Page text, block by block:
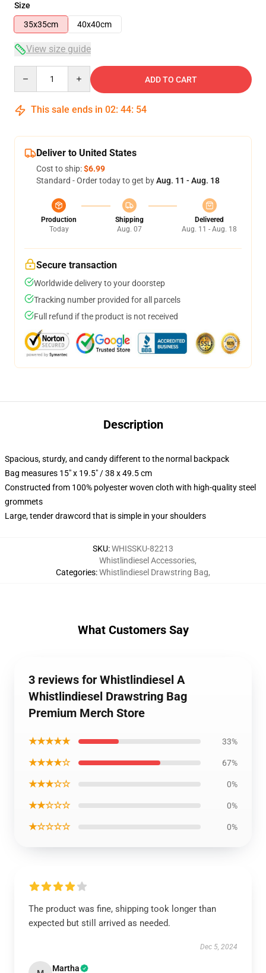
Size
35x35cm
40x40cm
View size guide
ADD TO CART
This sale ends in 02: 44: 54
Deliver to United States
Cost to ship:$6.99
Standard - Order today to get byAug. 11 - Aug. 18
Production
Today
Shipping
Aug. 07
Delivered
Aug. 11 - Aug. 18
Secure transaction
Worldwide delivery to your doorstep
Tracking number provided for all parcels
Full refund if the product is not received
Description
Spacious, sturdy, and candy different to the normal backpack
Bag measures 15" x 19.5" / 38 x 49.5 cm
Constructed from 100% polyester woven cloth with high-quality steel
grommets
Large, tender drawcord that is simple in your shoulders
SKU:WHISSKU-82213
Categories:
Whistlindiesel Accessories,
Whistlindiesel Drawstring Bag,
What Customers Say
3 reviews for Whistlindiesel A
Whistlindiesel Drawstring Bag
Premium Merch Store
★★★★★ 33%
★★★★☆ 67%
★★★☆☆ 0%
★★☆☆☆ 0%
★☆☆☆☆ 0%
The product was fine, shipping took longer than
expected but still arrived as needed.
Dec 5, 2024
Martha